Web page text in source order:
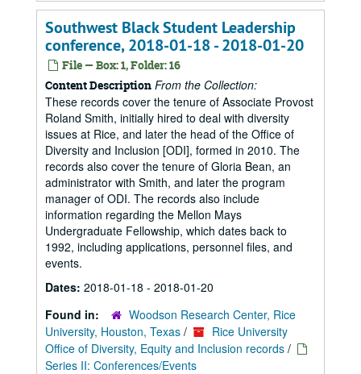
Southwest Black Student Leadership
conference, 2018-01-18 - 2018-01-20
File — Box: 1, Folder: 16
Content Description From the Collection:
These records cover the tenure of Associate Provost
Roland Smith, initially hired to deal with diversity
issues at Rice, and later the head of the Office of
Diversity and Inclusion [ODI], formed in 2010. The
records also cover the tenure of Gloria Bean, an
administrator with Smith, and later the program
manager of ODI. The records also include
information regarding the Mellon Mays
Undergraduate Fellowship, which dates back to
1992, including applications, personnel files, and
events.
Dates: 2018-01-18 - 2018-01-20
Found in:
Woodson Research Center, Rice
University, Houston, Texas /
Rice University
Office of Diversity, Equity and Inclusion records /
Series II: Conferences/Events